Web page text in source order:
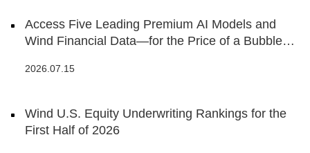
Access Five Leading Premium AI Models and
Wind Financial Data—for the Price of a Bubble
2026.07.15
Wind U.S. Equity Underwriting Rankings for the
First Half of 2026